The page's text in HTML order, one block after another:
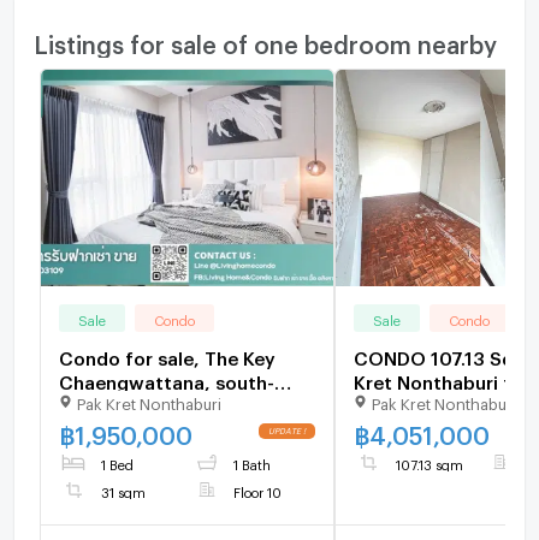
Listings for sale of one bedroom nearby
Sale Condo
Condo for sale, The Key
Chaengwattana, south-
facing balcony, open view,
unblocked, completely
renovated, photos taken
SW003109
Pak Kret Nonthaburi
฿1,950,000
1 Bed 1 Bath
31 sqm Floor 10
Sale Condo
CONDO 107.13
Kret Nonthaburi for
Pak Kret Nonthaburi
฿ 4,051,000
107.13 sqm